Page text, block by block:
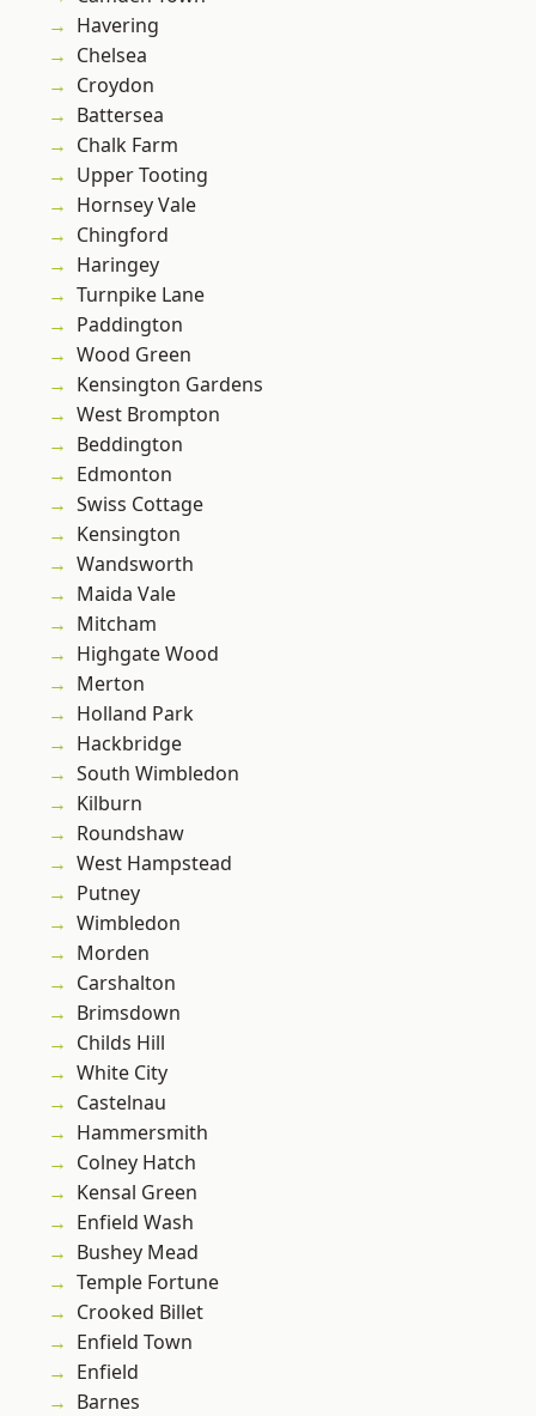
Havering
Chelsea
Croydon
Battersea
Chalk Farm
Upper Tooting
Hornsey Vale
Chingford
Haringey
Turnpike Lane
Paddington
Wood Green
Kensington Gardens
West Brompton
Beddington
Edmonton
Swiss Cottage
Kensington
Wandsworth
Maida Vale
Mitcham
Highgate Wood
Merton
Holland Park
Hackbridge
South Wimbledon
Kilburn
Roundshaw
West Hampstead
Putney
Wimbledon
Morden
Carshalton
Brimsdown
Childs Hill
White City
Castelnau
Hammersmith
Colney Hatch
Kensal Green
Enfield Wash
Bushey Mead
Temple Fortune
Crooked Billet
Enfield Town
Enfield
Barnes